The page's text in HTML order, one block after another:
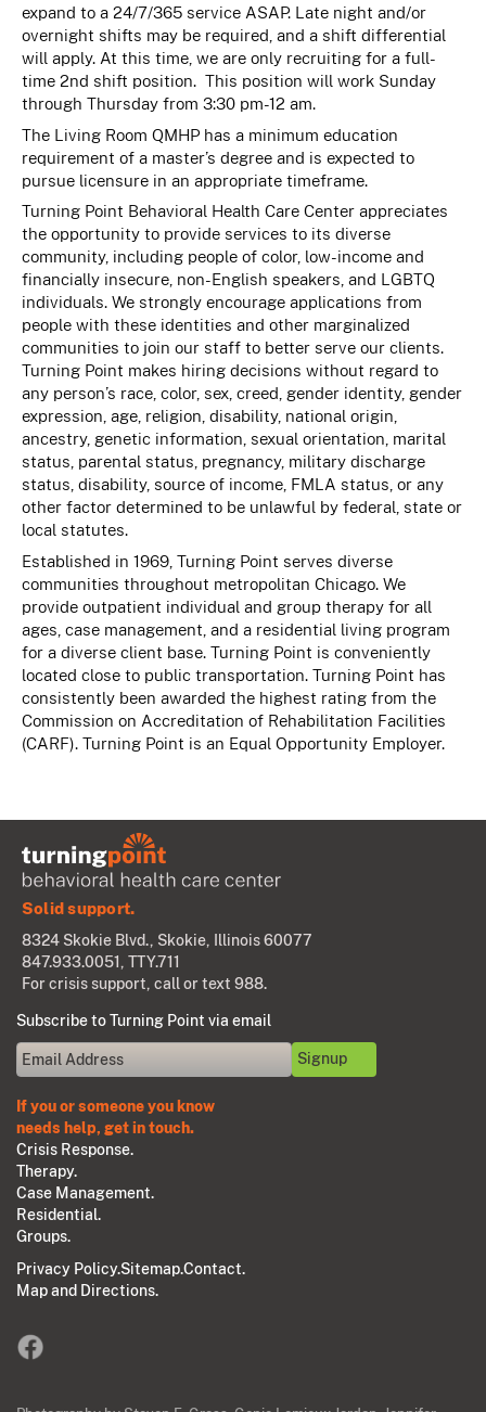
expand to a 24/7/365 service ASAP. Late night and/or
overnight shifts may be required, and a shift differential
will apply. At this time, we are only recruiting for a full-
time 2nd shift position. This position will work Sunday
through Thursday from 3:30 pm-12 am.
The Living Room QMHP has a minimum education
requirement of a master’s degree and is expected to
pursue licensure in an appropriate timeframe.
Turning Point Behavioral Health Care Center appreciates
the opportunity to provide services to its diverse
community, including people of color, low-income and
financially insecure, non-English speakers, and LGBTQ
individuals. We strongly encourage applications from
people with these identities and other marginalized
communities to join our staff to better serve our clients.
Turning Point makes hiring decisions without regard to
any person’s race, color, sex, creed, gender identity, gender
expression, age, religion, disability, national origin,
ancestry, genetic information, sexual orientation, marital
status, parental status, pregnancy, military discharge
status, disability, source of income, FMLA status, or any
other factor determined to be unlawful by federal, state or
local statutes.
Established in 1969, Turning Point serves diverse
communities throughout metropolitan Chicago. We
provide outpatient individual and group therapy for all
ages, case management, and a residential living program
for a diverse client base. Turning Point is conveniently
located close to public transportation. Turning Point has
consistently been awarded the highest rating from the
Commission on Accreditation of Rehabilitation Facilities
(CARF). Turning Point is an Equal Opportunity Employer.
Solid support.
8324 Skokie Blvd., Skokie, Illinois 60077
847.933.0051, TTY.711
For crisis support, call or text 988.
Subscribe to Turning Point via email
If you or someone you know
needs help, get in touch.
Crisis Response.
Therapy.
Case Management.
Residential.
Groups.
Privacy Policy.Sitemap.Contact.
Map and Directions.